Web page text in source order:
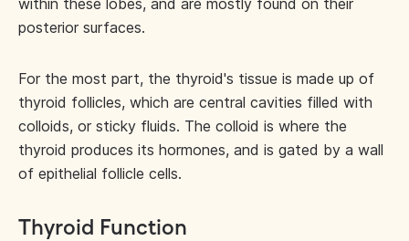
within these lobes, and are mostly found on their
posterior surfaces.
For the most part, the thyroid's tissue is made up of
thyroid follicles, which are central cavities filled with
colloids, or sticky fluids. The colloid is where the
thyroid produces its hormones, and is gated by a wall
of epithelial follicle cells.
Thyroid Function